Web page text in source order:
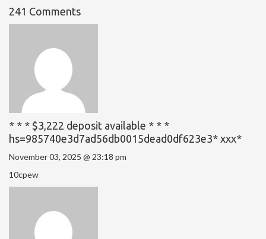
241 Comments
* * * $3,222 deposit available * * *
hs=985740e3d7ad56db0015dead0df623e3* ххх*
November 03, 2025 @ 23:18 pm
10cpew